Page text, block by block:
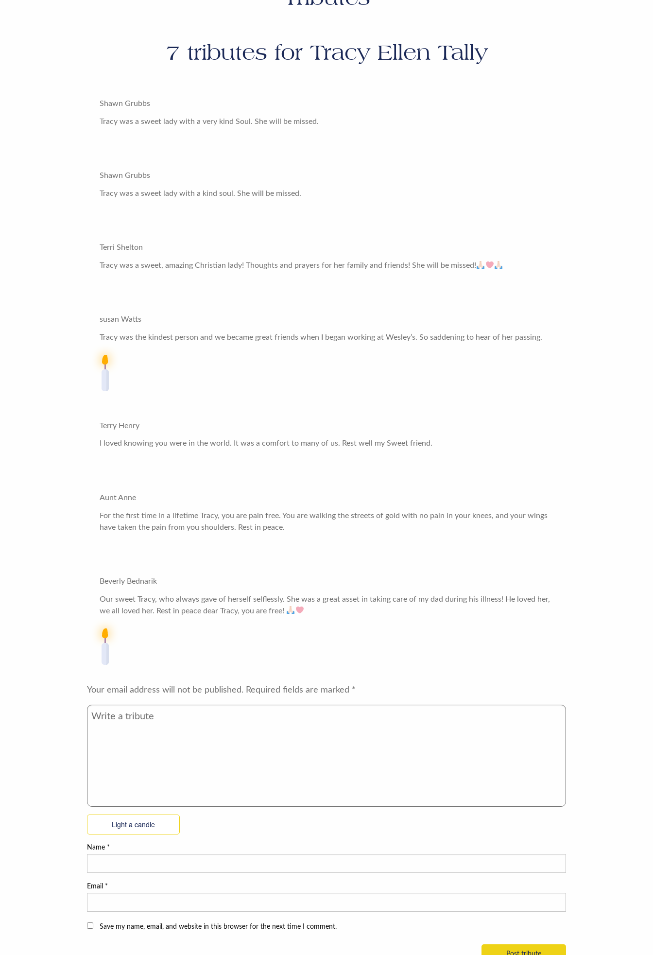
7 tributes for Tracy Ellen Tally
Shawn Grubbs
Tracy was a sweet lady with a very kind Soul. She will be missed.
Shawn Grubbs
Tracy was a sweet lady with a kind soul. She will be missed.
Terri Shelton
Tracy was a sweet, amazing Christian lady! Thoughts and prayers for her family and friends! She will be missed!
susan Watts
Tracy was the kindest person and we became great friends when I began working at Wesley’s. So saddening to hear of her passing.
Terry Henry
I loved knowing you were in the world. It was a comfort to many of us. Rest well my Sweet friend.
Aunt Anne
For the first time in a lifetime Tracy, you are pain free. You are walking the streets of gold with no pain in your knees, and your wings
have taken the pain from you shoulders. Rest in peace.
Beverly Bednarik
Our sweet Tracy, who always gave of herself selflessly. She was a great asset in taking care of my dad during his illness! He loved her,
we all loved her. Rest in peace dear Tracy, you are free!
Your email address will not be published. Required fields are marked *
Light a candle
Name *
Email *
Save my name, email, and website in this browser for the next time I comment.